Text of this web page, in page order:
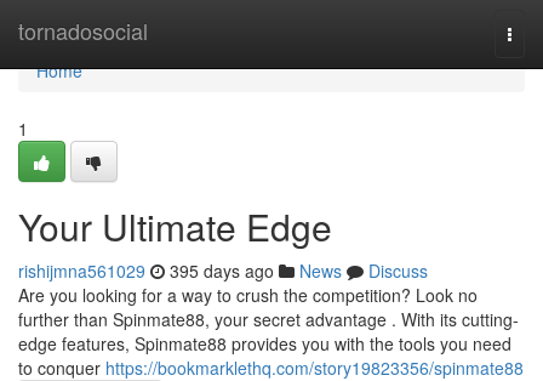
tornadosocial
Home
Home
1
Your Ultimate Edge
rishijmna561029 395 days ago News
Discuss
Are you looking for a way to crush the competition? Look no
further than Spinmate88, your secret advantage . With its cutting-
edge features, Spinmate88 provides you with the tools you need
to conquer https://bookmarklethq.com/story19823356/spinmate88